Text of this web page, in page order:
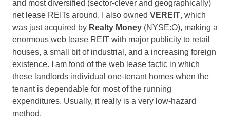
and most diversified (sector-clever and geographically)
net lease REITs around. I also owned VEREIT, which
was just acquired by Realty Money (NYSE:O), making a
enormous web lease REIT with major publicity to retail
houses, a small bit of industrial, and a increasing foreign
existence. I am fond of the web lease tactic in which
these landlords individual one-tenant homes when the
tenant is dependable for most of the running
expenditures. Usually, it really is a very low-hazard
method.